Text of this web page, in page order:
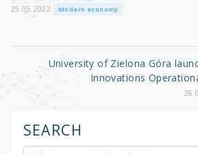
k
25.05.2022 Modern economy
University of Zielona Góra
Innovations
SEARCH